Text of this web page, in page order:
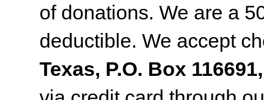
of donations. We are a
deductible. We accept
Texas, P.O. Box